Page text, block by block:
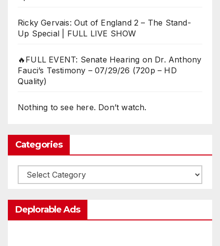
Ricky Gervais: Out of England 2 – The Stand-
Up Special | FULL LIVE SHOW
🔥FULL EVENT: Senate Hearing on Dr. Anthony
Fauci’s Testimony – 07/29/26 (720p – HD
Quality)
Nothing to see here. Don’t watch.
Categories
Categories
Deplorable Ads